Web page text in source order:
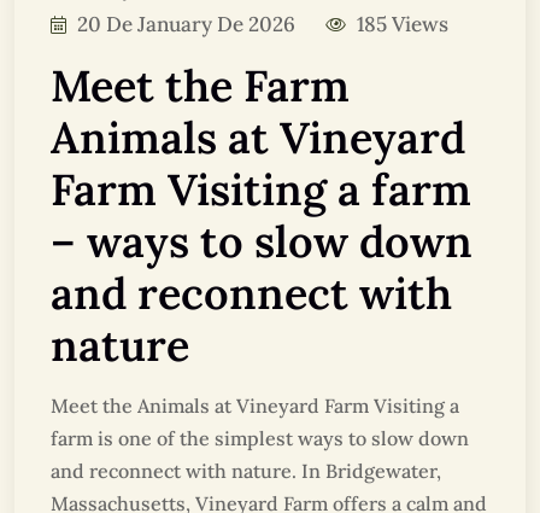
20 De January De 2026
185 Views
Meet the Farm
Animals at Vineyard
Farm Visiting a farm
– ways to slow down
and reconnect with
nature
Meet the Animals at Vineyard Farm Visiting a
farm is one of the simplest ways to slow down
and reconnect with nature. In Bridgewater,
Massachusetts, Vineyard Farm offers a calm and